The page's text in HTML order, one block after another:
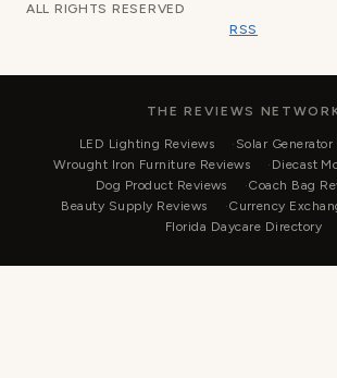
ALL RIGHTS RESERVED
RSS
THE REVIEWS
LED Lighting Reviews
Solar Generator
Wrought Iron Furniture Reviews
Diecast
Dog Product Reviews
Coach Bag
Beauty Supply Reviews
Currency
Florida Daycare Directory